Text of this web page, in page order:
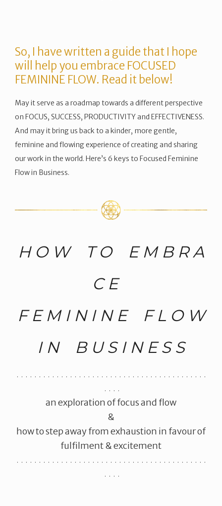
So, I have written a guide that I hope
will help you embrace FOCUSED
FEMININE FLOW. Read it below!
May it serve as a roadmap towards a different perspective
on FOCUS, SUCCESS, PRODUCTIVITY and EFFECTIVENESS.
And may it bring us back to a kinder, more gentle,
feminine and flowing experience of creating and sharing
our work in the world. Here’s 6 keys to Focused Feminine
Flow in Business.
H O W T O E M B R A
C E
F E M I N I N E F L O W
I N B U S I N E S S
. . . . . . . . . . . . . . . . . . . . . . . . . . . . . . . . . . . . . . . . . . .
. . . .
​an exploration of focus and flow
&
how to step away from exhaustion in favour of
fulfilment & excitement
. . . . . . . . . . . . . . . . . . . . . . . . . . . . . . . . . . . . . . . . . . .
. . . .